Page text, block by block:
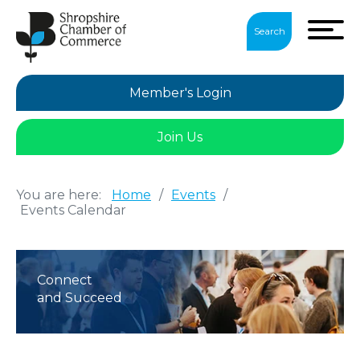
Search
Member's Login
Join Us
You are here: Home / Events /
Events Calendar
Connect
and Succeed